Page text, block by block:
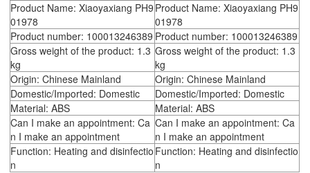
Product Name: Xiaoyaxiang PH9
01978
Product Name: Xiaoyaxiang PH9
01978
Product number: 100013246389 Product number: 100013246389
Gross weight of the product: 1.3
kg
Gross weight of the product: 1.3
kg
Origin: Chinese Mainland
Origin: Chinese Mainland
Domestic/Imported: Domestic
Domestic/Imported: Domestic
Material: ABS
Material: ABS
Can I make an appointment: Ca
n I make an appointment
Can I make an appointment: Ca
n I make an appointment
Function: Heating and disinfectio
n
Function: Heating and disinfectio
n